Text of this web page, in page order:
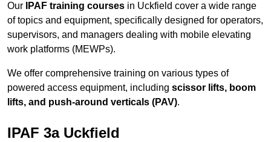
Our IPAF training courses in Uckfield cover a wide range
of topics and equipment, specifically designed for operators,
supervisors, and managers dealing with mobile elevating
work platforms (MEWPs).
We offer comprehensive training on various types of
powered access equipment, including scissor lifts, boom
lifts, and push-around verticals (PAV).
IPAF 3a Uckfield